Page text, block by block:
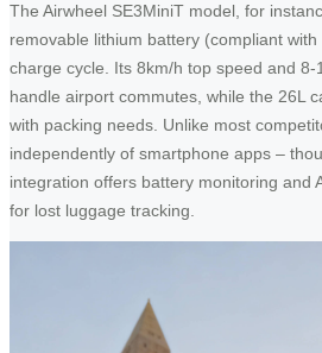
The Airwheel SE3MiniT model, for
removable lithium battery (compliant
charge cycle. Its 8km/h top speed and
handle airport commutes, while the 26L
with packing needs. Unlike most
independently of smartphone apps –
integration offers battery monitoring and
for lost luggage tracking.